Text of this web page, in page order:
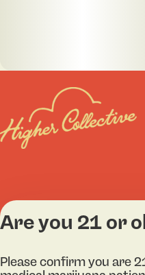
Are you 21 or
Please confirm you are